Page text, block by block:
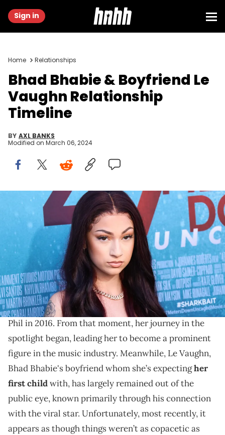
Sign in
Home Relationships
Bhad Bhabie & Boyfriend Le
Vaughn Relationship
Timeline
BY AXL BANKS
Modified on March 06, 2024
WESTWOOD, CALIFORNIA - AUGUST 13: TV Personality Danielle
Bregoli attends the LA premiere of "47 Meters Down Uncaged" the at
Regency Village Theatre on August 13, 2019 in Westwood, California.
(Photo by Paul Archuleta/FilmMagic)
The couple are expecting their first child together.
Bhad Bhabie, born Danielle Marie Bregoli, became a
sensation after her unforgettable appearance on Dr.
Phil in 2016. From that moment, her journey in the
spotlight began, leading her to become a prominent
figure in the music industry. Meanwhile, Le Vaughn,
Bhad Bhabie's boyfriend whom she’s expectingher
first childwith, has largely remained out of the
public eye, known primarily through his connection
with the viral star. Unfortunately, most recently, it
appears as though things weren’t as copacetic as